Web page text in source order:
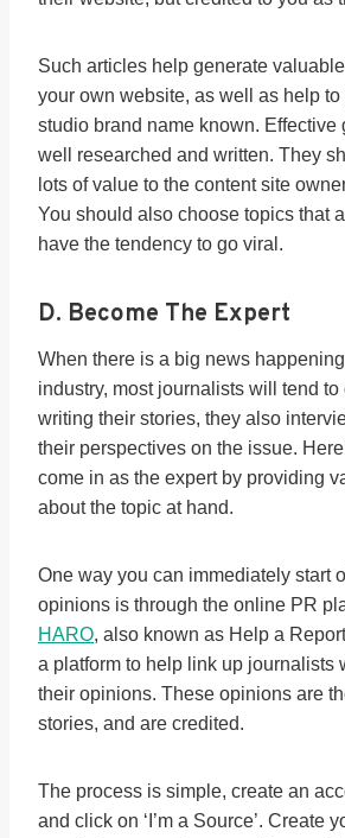
Such articles help generate
your own website, as well as help to
studio brand name known. Effective
well researched and written. They
lots of value to the content site
You should also choose topics that
have the tendency to go viral.
D. Become The Expert
When there is a big news
industry, most journalists will tend
writing their stories, they also
their perspectives on the issue.
come in as the expert by providing
about the topic at hand.
One way you can immediately start
opinions is through the online PR
HARO, also known as Help a
a platform to help link up journalists
their opinions. These opinions are
stories, and are credited.
The process is simple, create an
and click on ‘I’m a Source’. Create